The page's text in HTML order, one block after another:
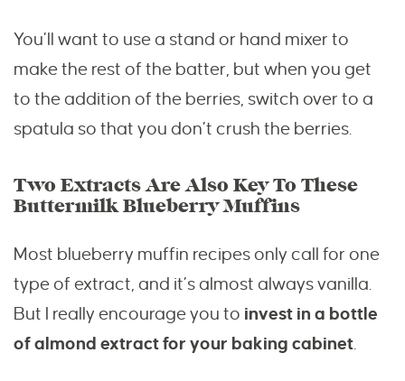
You’ll want to use a stand or hand mixer to
make the rest of the batter, but when you get
to the addition of the berries, switch over to a
spatula so that you don’t crush the berries.
Two Extracts Are Also Key To These
Buttermilk Blueberry Muffins
Most blueberry muffin recipes only call for one
type of extract, and it’s almost always vanilla.
But I really encourage you to invest in a bottle
of almond extract for your baking cabinet.